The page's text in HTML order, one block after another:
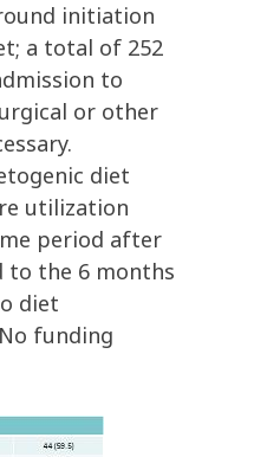
initiation
a total of 252
to
or other
diet
utilization
period after
to the 6 months
diet
funding